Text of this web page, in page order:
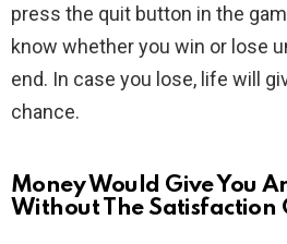
press the quit button in the
know whether you win or lose
end. In case you lose, life will
chance.
Money Would Give You
Without The Satisfaction